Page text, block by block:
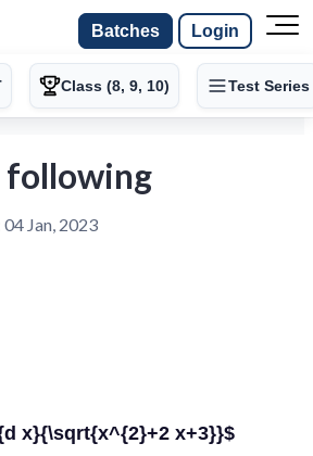
Batches Login
Class (8, 9, 10) Test Series
following
04 Jan, 2023
x}{\sqrt{x^{2}+2 x+3}}$